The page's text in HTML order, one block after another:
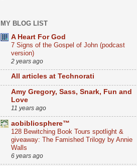
MY BLOG LIST
A Heart For God
7 Signs of the Gospel of John (podcast
version)
2 years ago
All articles at Technorati
Amy Gregory, Sass, Snark, Fun and
Love
11 years ago
aobibliosphere™
128 Bewitching Book Tours spotlight &
giveaway: The Famished Trilogy by Annie
Walls
6 years ago